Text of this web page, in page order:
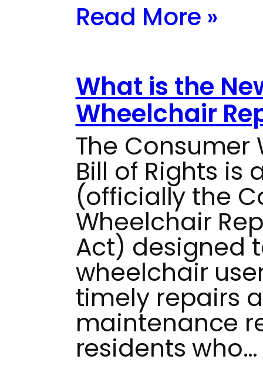
Read More »
What is the
Wheelchair
The Consumer
Bill of Rights is
(officially the
Wheelchair
Act) designed
wheelchair
timely repairs
maintenance
residents who…